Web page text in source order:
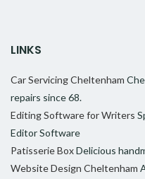
LINKS
Car Servicing Cheltenham
repairs since 68.
Editing Software for Writers
Editor Software
Patisserie BoxDelicious
Website Design Cheltenham